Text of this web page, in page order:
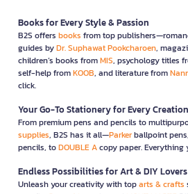
Books for Every Style & Passion
B2S offers books from top
guides byDr. Suphawat Pookcharoen,
children’s books fromMIS, psychology titles
self-help fromKOOB, and literature from
click.
Your Go-To Stationery for Every Creation
From premium pens and pencils to
supplies, B2S has it all—Parkerballpoint pens,
pencils, toDOUBLE Acopy paper. Everything
Endless Possibilities for Art & DIY Lovers
Unleash your creativity with toparts & crafts